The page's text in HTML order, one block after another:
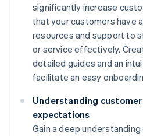
significantly increase
that your customers have
resources and support to
or service effectively.
detailed guides and an
facilitate an easy
Understanding customer
expectations
Gain a deep